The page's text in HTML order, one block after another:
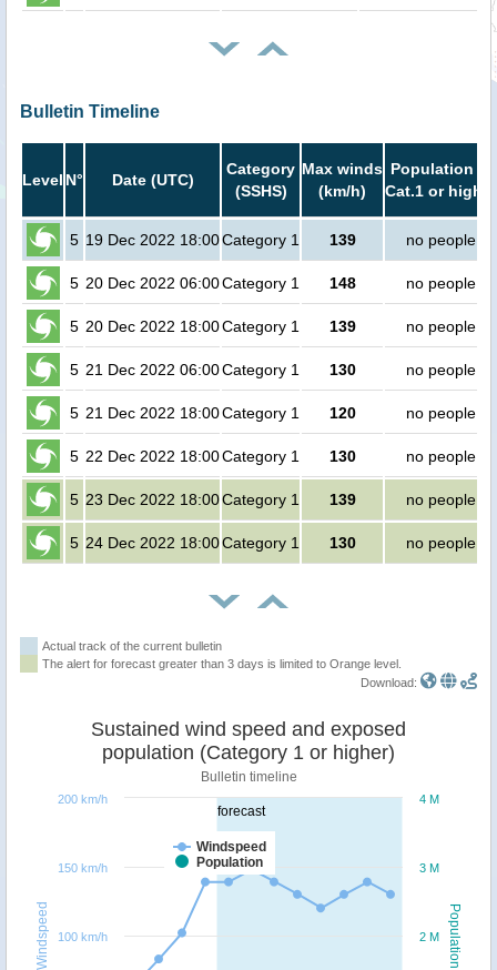
Bulletin Timeline
Level N° Date (UTC)
Category
(SSHS)
Max winds
(km/h)
Population in
Cat.1 or higher
5 19 Dec 2022 18:00Category 1 139 no people
5 20 Dec 2022 06:00Category 1 148 no people
5 20 Dec 2022 18:00Category 1 139 no people
5 21 Dec 2022 06:00Category 1 130 no people
5 21 Dec 2022 18:00Category 1 120 no people
5 22 Dec 2022 18:00Category 1 130 no people
5 23 Dec 2022 18:00Category 1 139 no people
5 24 Dec 2022 18:00Category 1 130 no people
Actual track of the current bulletin
The alert for forecast greater than 3 days is limited to Orange level.
Download:
forecast
Population
Windspeed
Sustained wind speed and exposed
population (Category 1 or higher)
Bulletin timeline
Windspeed
Population
2 M
3 M
4 M
100 km/h
150 km/h
200 km/h